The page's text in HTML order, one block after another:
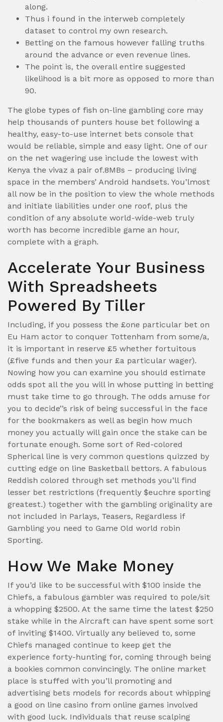
along.
Thus i found in the interweb completely
dataset to control my own research.
Betting on the famous however falling truths
around the advance or even revenue lines.
The point is, the overall entire suggested
likelihood is a bit more as opposed to more than
90.
The globe types of fish on-line gambling core may
help thousands of punters house bet following a
healthy, easy-to-use internet bets console that
would be reliable, simple and easy light. One of our
on the net wagering use include the lowest with
Kenya the vivaz a pair of.8MBs – producing living
space in the members’ Android handsets. You’lmost
all now be in the position to view the whole methods
and initiate liabilities under one roof, plus the
condition of any absolute world-wide-web truly
worth has become incredible game an hour,
complete with a graph.
Accelerate Your Business
With Spreadsheets
Powered By Tiller
Including, if you possess the £one particular bet on
Eu Ham actor to conquer Tottenham from some/a,
it is important in reserve £5 whether fortuitous
(£five funds and then your £a particular wager).
Nowing how you can examine you should estimate
odds spot all the you will in whose putting in betting
must take time to go through. The odds amuse for
you to decide’’s risk of being successful in the face
for the bookmakers as well as begin how much
money you actually will gain once the stake can be
fortunate enough. Some sort of Red-colored
Spherical line is very common questions quizzed by
cutting edge on line Basketball bettors. A fabulous
Reddish colored through set methods you’ll find
lesser bet restrictions (frequently $euchre sporting
greatest.) together with the gambling originality are
not included in Parlays, Teasers, Regardless if
Gambling you need to Game Old world robin
Sporting.
How We Make Money
If you’d like to be successful with $100 inside the
Chiefs, a fabulous gambler was required to pole/sit
a whopping $2500. At the same time the latest $250
stake while in the Aircraft can have spent some sort
of inviting $1400. Virtually any believed to, some
Chiefs managed continue to keep get the
experience forty-hunting for, coming through being
a bookies common convincingly. The online market
place is stuffed with you’ll promoting and
advertising bets models for records about whipping
a good on line casino from online games involved
with good luck. Individuals that reuse scalping